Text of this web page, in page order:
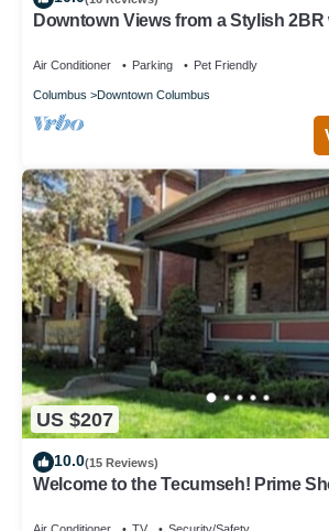
Downtown Views from a Stylish
Air Conditioner Parking Pet Friendly
Columbus Downtown Columbus
US $207
10.0(15 Reviews)
Welcome to the Tecumseh! Prime